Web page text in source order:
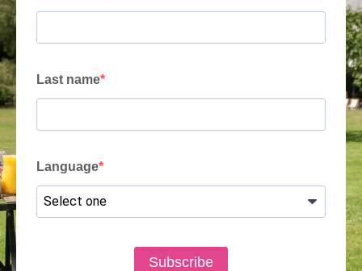
Last name
Language
Subscribe